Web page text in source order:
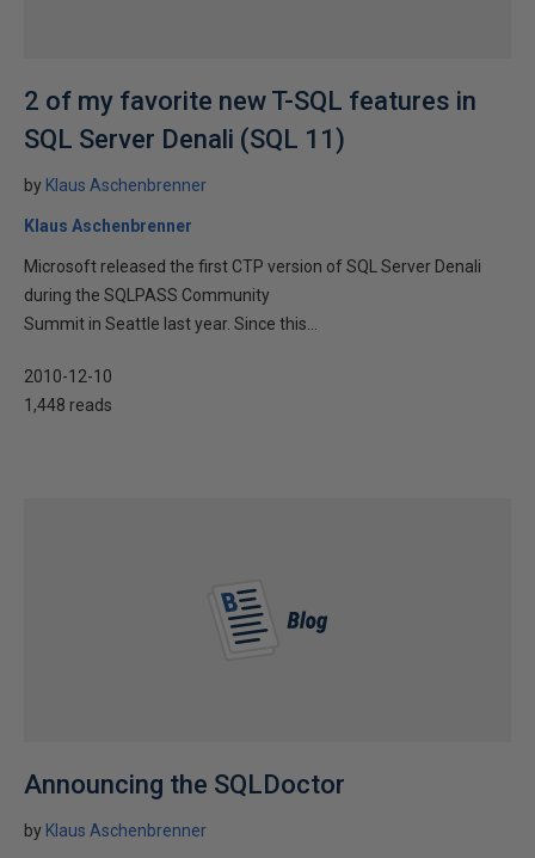
2 of my favorite new T-SQL features in
SQL Server Denali (SQL 11)
by Klaus Aschenbrenner
Klaus Aschenbrenner
Microsoft released the first CTP version of SQL Server Denali
during the SQLPASS Community
Summit in Seattle last year. Since this...
2010-12-10
1,448 reads
Announcing the SQLDoctor
by Klaus Aschenbrenner